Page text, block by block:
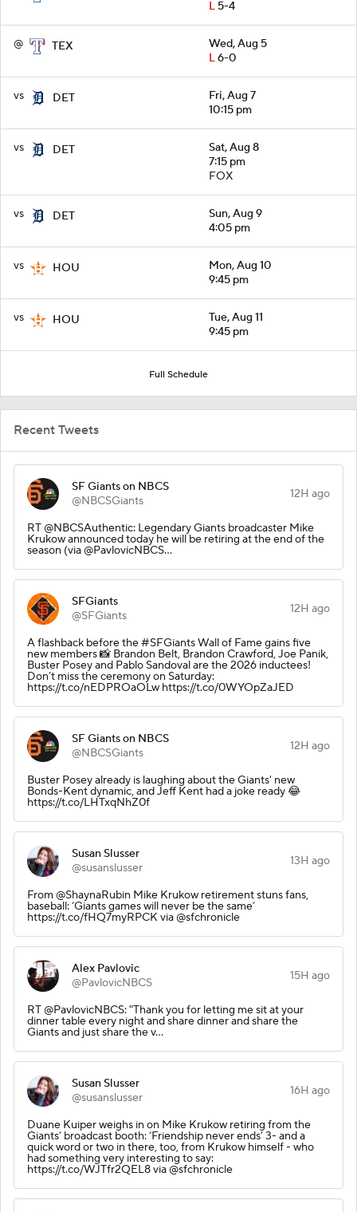
L5-4
@ TEX
Wed, Aug 5
L6-0
vs DET
Fri, Aug 7
10:15 pm
vs DET
Sat, Aug 8
7:15 pm
FOX
vs DET
Sun, Aug 9
4:05 pm
vs HOU
Mon, Aug 10
9:45 pm
vs HOU
Tue, Aug 11
9:45 pm
Full Schedule
Recent Tweets
SF Giants on NBCS
@NBCSGiants
12H ago
RT @NBCSAuthentic: Legendary Giants broadcaster Mike
Krukow announced today he will be retiring at the end of the
season (via @PavlovicNBCS…
SFGiants
@SFGiants
12H ago
A flashback before the #SFGiants Wall of Fame gains five
new members 📸 Brandon Belt, Brandon Crawford, Joe Panik,
Buster Posey and Pablo Sandoval are the 2026 inductees!
Don’t miss the ceremony on Saturday:
https://t.co/nEDPROaOLw https://t.co/0WYOpZaJED
SF Giants on NBCS
@NBCSGiants
12H ago
Buster Posey already is laughing about the Giants' new
Bonds-Kent dynamic, and Jeff Kent had a joke ready 😂
https://t.co/LHTxqNhZ0f
Susan Slusser
@susanslusser
13H ago
From @ShaynaRubin Mike Krukow retirement stuns fans,
baseball: ‘Giants games will never be the same’
https://t.co/fHQ7myRPCK via @sfchronicle
Alex Pavlovic
@PavlovicNBCS
15H ago
RT @PavlovicNBCS: "Thank you for letting me sit at your
dinner table every night and share dinner and share the
Giants and just share the v…
Susan Slusser
@susanslusser
16H ago
Duane Kuiper weighs in on Mike Krukow retiring from the
Giants’ broadcast booth: ‘Friendship never ends’ 3- and a
quick word or two in there, too, from Krukow himself - who
had something very interesting to say:
https://t.co/WJTfr2QEL8 via @sfchronicle